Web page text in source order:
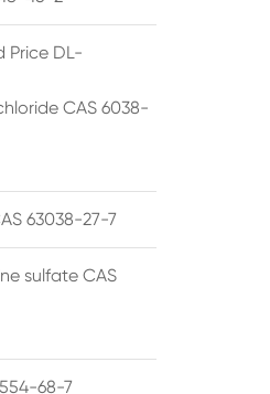
Price DL-
CAS 6038-
63038-27-7
sulfate CAS
68-7